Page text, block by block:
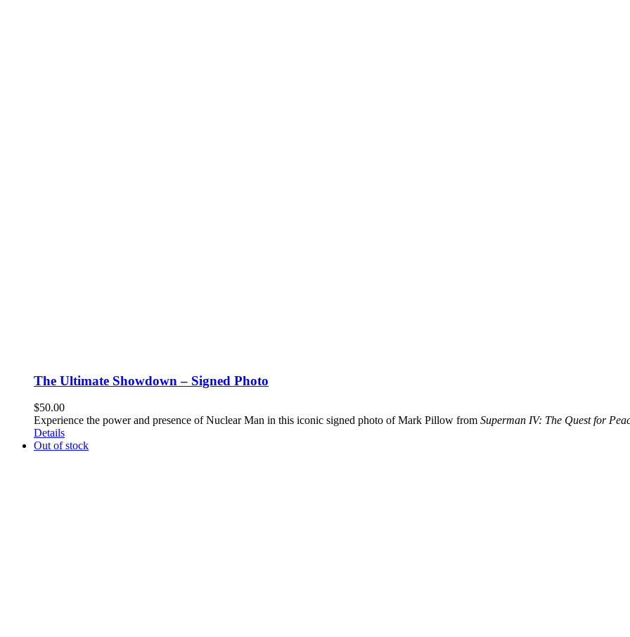
The Ultimate Showdown – Signed Photo
$50.00
Experience the power and presence of Nuclear Man in this iconic signed photo of Mark Pillow from Superman IV: The Quest for
Details
Out of stock